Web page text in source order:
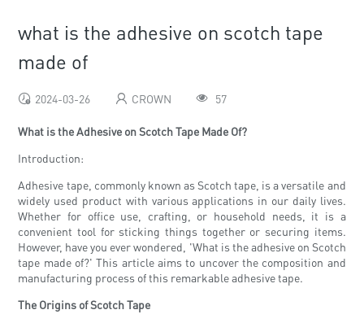
what is the adhesive on scotch tape
made of
2024-03-26 CROWN 57
What is the Adhesive on Scotch Tape Made Of?
Introduction:
Adhesive tape, commonly known as Scotch tape, is a versatile and
widely used product with various applications in our daily lives.
Whether for office use, crafting, or household needs, it is a
convenient tool for sticking things together or securing items.
However, have you ever wondered, 'What is the adhesive on Scotch
tape made of?' This article aims to uncover the composition and
manufacturing process of this remarkable adhesive tape.
The Origins of Scotch Tape